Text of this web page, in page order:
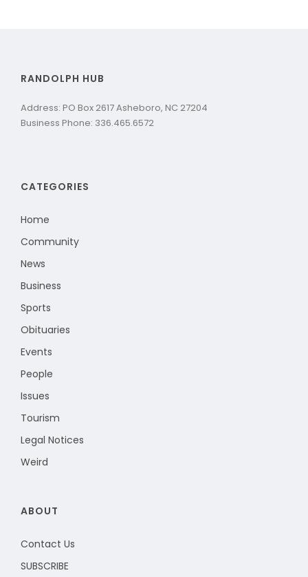
RANDOLPH HUB
Address: PO Box 2617 Asheboro, NC 27204
Business Phone: 336.465.6572
CATEGORIES
Home
Community
News
Business
Sports
Obituaries
Events
People
Issues
Tourism
Legal Notices
Weird
ABOUT
Contact Us
SUBSCRIBE